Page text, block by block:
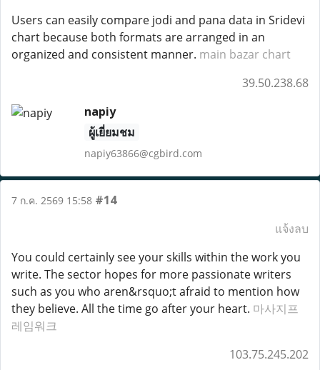
Users can easily compare jodi and pana data in Sridevi
chart because both formats are arranged in an
organized and consistent manner. main bazar chart
39.50.238.68
napiy
ผู้เยี่ยมชม
napiy63866@cgbird.com
7 ก.ค. 2569 15:58 #14
แจ้งลบ
You could certainly see your skills within the work you
write. The sector hopes for more passionate writers
such as you who aren&rsquo;t afraid to mention how
they believe. All the time go after your heart. 마사지프
레임워크
103.75.245.202